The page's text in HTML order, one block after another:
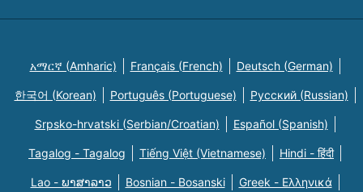
አማርኛ (Amharic) Français (French) Deutsch (German)
한국어 (Korean) Português (Portuguese) Русский (Russian)
Srpsko-hrvatski (Serbian/Croatian) Español (Spanish)
Tagalog - Tagalog Tiếng Việt (Vietnamese) Hindi - हिंदी
Lao - ພາສາລາວ Bosnian - Bosanski Greek - Eλληνικά